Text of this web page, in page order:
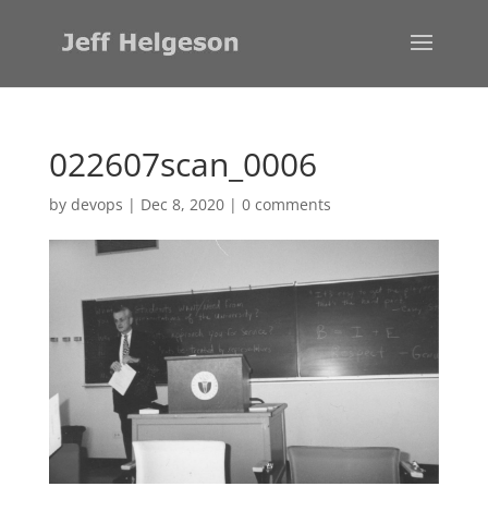
022607scan_0006
by devops | Dec 8, 2020| 0 comments